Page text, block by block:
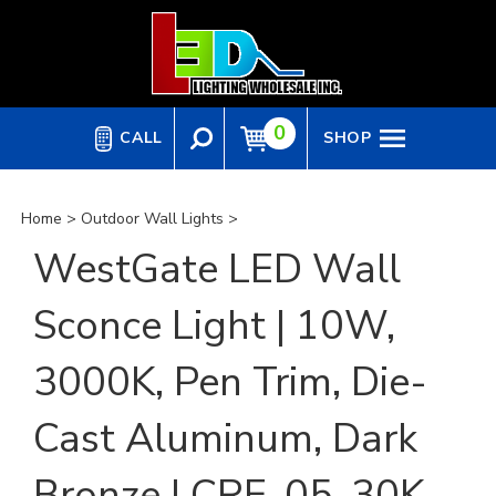
CALL 0 SHOP
Home > Outdoor Wall Lights >
WestGate LED Wall
Sconce Light | 10W,
3000K, Pen Trim, Die-
Cast Aluminum, Dark